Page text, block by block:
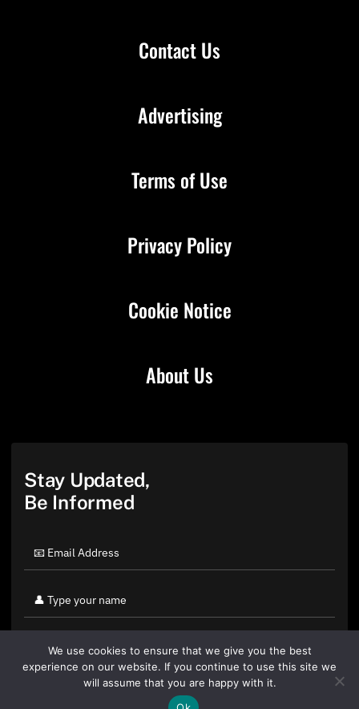
Contact Us
About Us
Advertising
Terms of Use
Privacy Policy
Cookie Notice
Stay Updated,
Be Informed
We use cookies to ensure that we give you the best
experience on our website. If you continue to use this site we
will assume that you are happy with it.